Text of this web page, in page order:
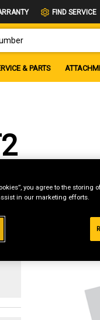
FIND SERVICE
& PARTS
you agree to the
in our marketing efforts.